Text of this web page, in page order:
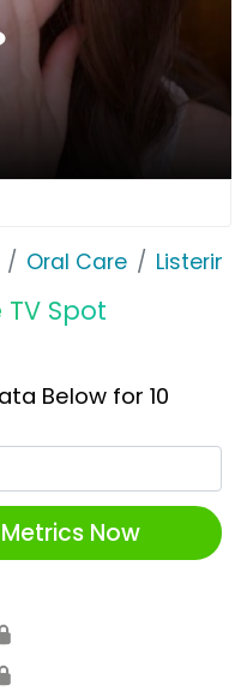
Oral Care Listerine
Spot
Below for 10
Now